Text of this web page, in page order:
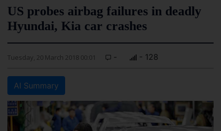
US probes airbag failures in deadly
Hyundai, Kia car crashes
Tuesday, 20 March 2018 00:01 - - 128
AI Summary